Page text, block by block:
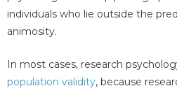
individuals who lie outside the
animosity.
In most cases, research
population validity, because